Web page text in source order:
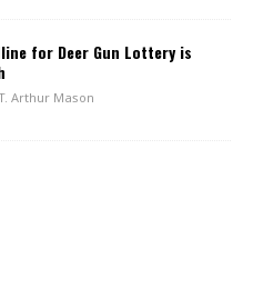
for Deer Gun Lottery is
Arthur Mason